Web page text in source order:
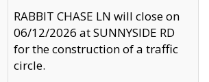
RABBIT CHASE LN will close on
06/12/2026 at SUNNYSIDE RD
for the construction of a traffic
circle.